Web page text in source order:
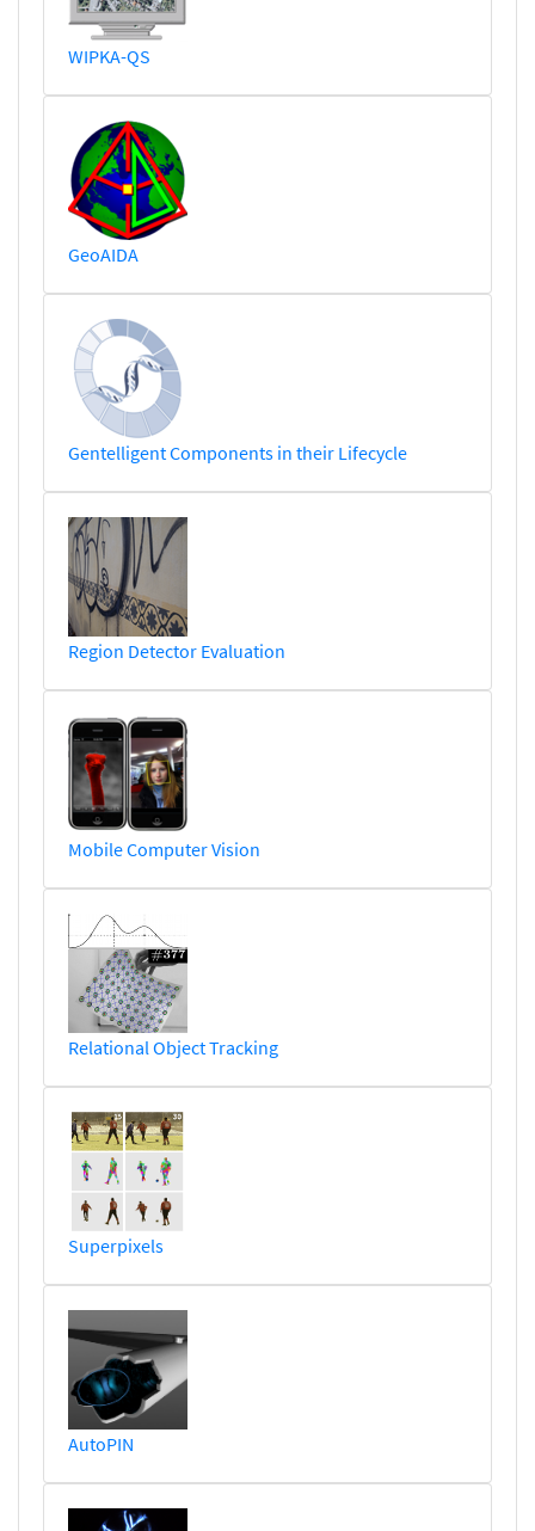
WIPKA-QS
GeoAIDA
Gentelligent Components in their Lifecycle
Region Detector Evaluation
Mobile Computer Vision
Relational Object Tracking
Superpixels
AutoPIN